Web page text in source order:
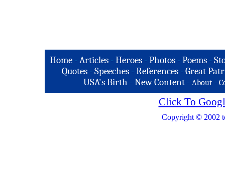
Home -Articles -Heroes -Photos -Poems -
Quotes - Speeches - References - Great
USA's Birth -New Content - About -
Click To
Copyright © 2002